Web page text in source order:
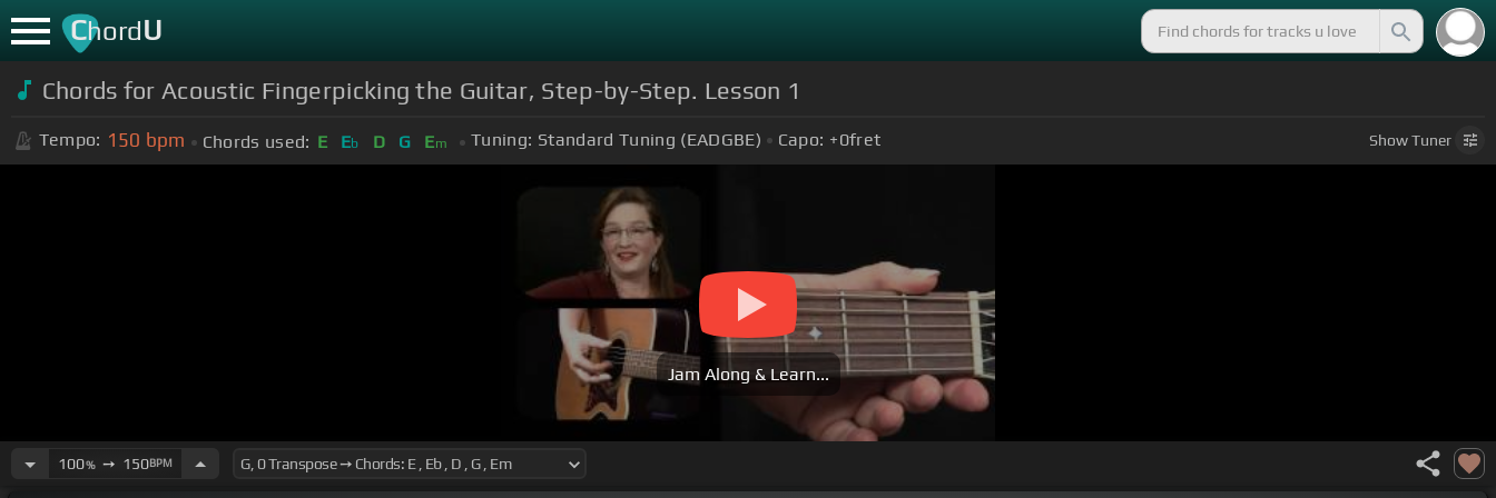
ChordU
Chords for Acoustic Fingerpicking the Guitar, Step-by-Step. Lesson 1
Tempo: 150 bpm Chords used: E Eb D G Em Tuning: Standard Tuning (EADGBE) Capo: +0fret ShowTuner
Jam Along & Learn...
100%➙ 150BPM